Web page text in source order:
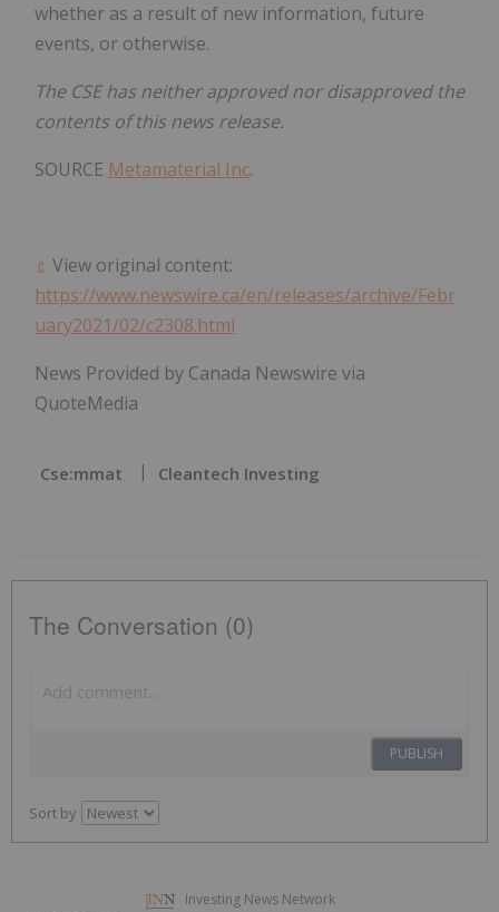
whether as a result of new information, future
events, or otherwise.
The CSE has neither approved nor disapproved the
contents of this news release.
SOURCE Metamaterial Inc.
View original content:
https://www.newswire.ca/en/releases/archive/Febr
uary2021/02/c2308.html
News Provided by Canada Newswire via
QuoteMedia
Cse:mmat Cleantech Investing
The Conversation (0)
PUBLISH
Sort by
Investing News Network